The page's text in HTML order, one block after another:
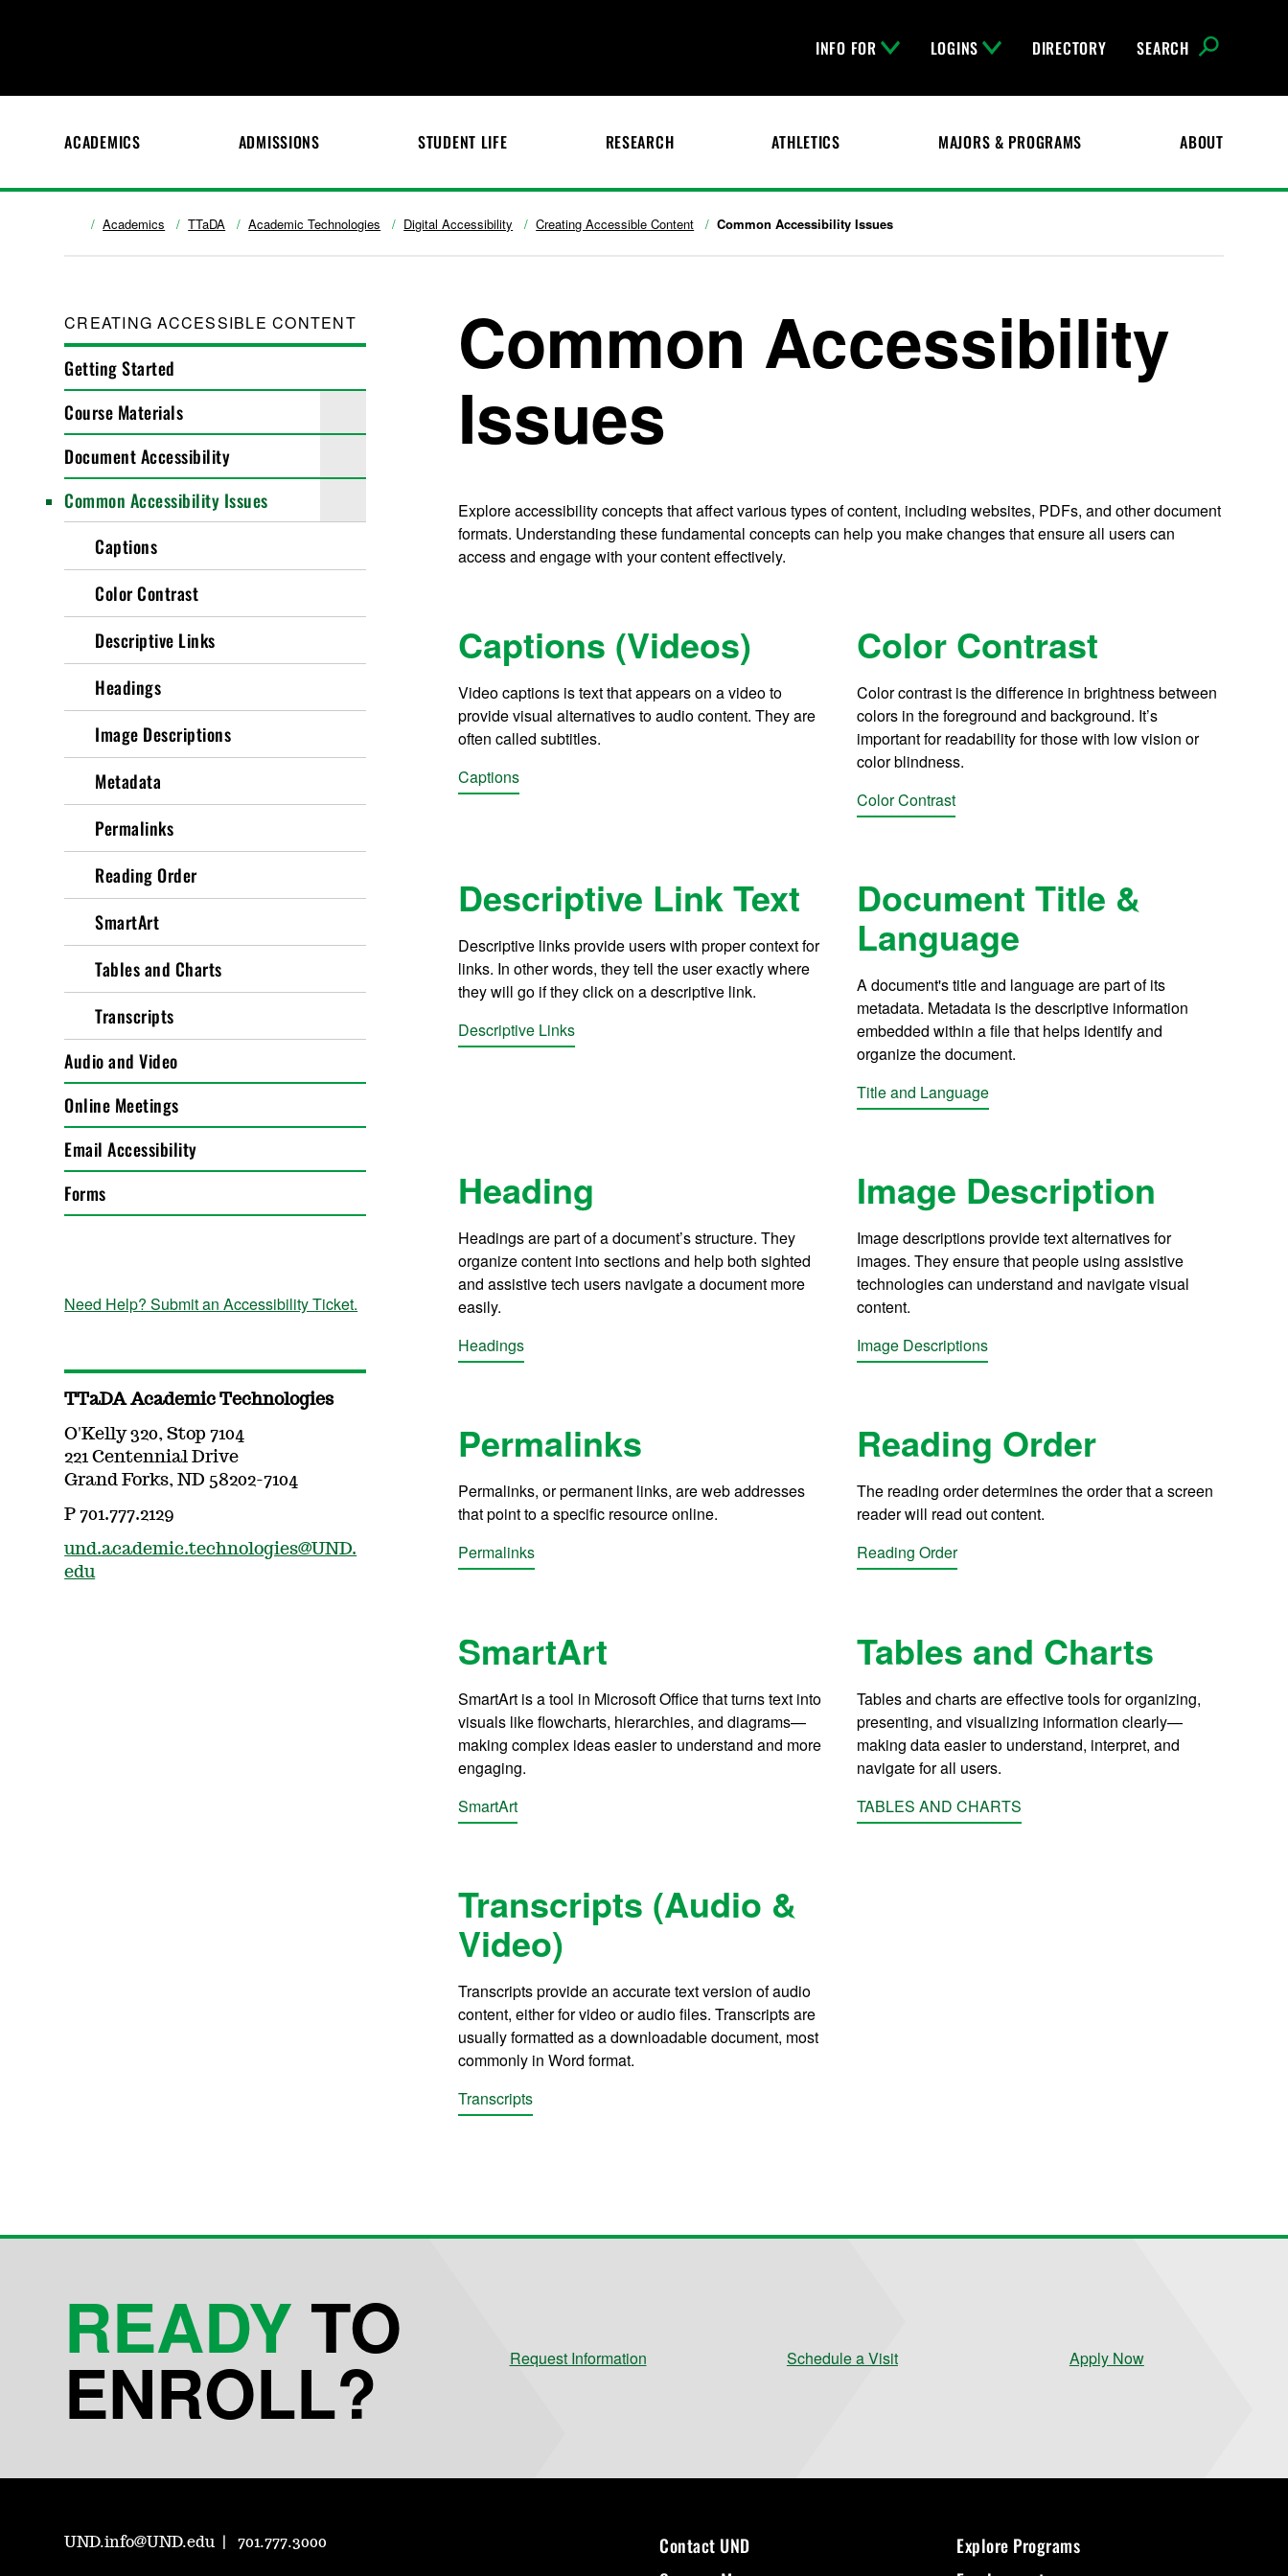
INFO FOR LOGINS DIRECTORY SEARCH
ACADEMICS ADMISSIONS STUDENT LIFE RESEARCH ATHLETICS MAJORS & PROGRAMS ABOUT
Academics TTaDA Academic Technologies Digital Accessibility Creating Accessible Content Common Accessibility Issues
CREATING ACCESSIBLE CONTENT
Getting Started
Course Materials
Document Accessibility
Common Accessibility Issues
Captions
Color Contrast
Descriptive Links
Headings
Image Descriptions
Metadata
Permalinks
Reading Order
SmartArt
Tables and Charts
Transcripts
Audio and Video
Online Meetings
Email Accessibility
Forms
Common Accessibility
Issues
Explore accessibility concepts that affect various types of content, including websites, PDFs, and other document
formats. Understanding these fundamental concepts can help you make changes that ensure all users can
access and engage with your content effectively.
Captions (Videos)
Video captions is text that appears on a video to
provide visual alternatives to audio content. They are
often called subtitles.
Captions
Color Contrast
Color contrast is the difference in brightness between
colors in the foreground and background. It’s
important for readability for those with low vision or
color blindness.
Color Contrast
Descriptive Link Text
Descriptive links provide users with proper context for
links. In other words, they tell the user exactly where
they will go if they click on a descriptive link.
Descriptive Links
Document Title &
Language
A document's title and language are part of its
metadata. Metadata is the descriptive information
embedded within a file that helps identify and
organize the document.
Title and Language
Heading
Headings are part of a document’s structure. They
organize content into sections and help both sighted
and assistive tech users navigate a document more
easily.
Headings
Image Description
Image descriptions provide text alternatives for
images. They ensure that people using assistive
technologies can understand and navigate visual
content.
Image Descriptions
Permalinks
Permalinks, or permanent links, are web addresses
that point to a specific resource online.
Permalinks
Reading Order
The reading order determines the order that a screen
reader will read out content.
Reading Order
SmartArt
SmartArt is a tool in Microsoft Office that turns text into
visuals like flowcharts, hierarchies, and diagrams—
making complex ideas easier to understand and more
engaging.
SmartArt
Tables and Charts
Tables and charts are effective tools for organizing,
presenting, and visualizing information clearly—
making data easier to understand, interpret, and
navigate for all users.
TABLES AND CHARTS
Transcripts (Audio &
Video)
Transcripts provide an accurate text version of audio
content, either for video or audio files. Transcripts are
usually formatted as a downloadable document, most
commonly in Word format.
Transcripts
Need Help? Submit an Accessibility Ticket.
TTaDA Academic Technologies
O'Kelly 320, Stop 7104
221 Centennial Drive
Grand Forks, ND 58202-7104
P 701.777.2129
und.academic.technologies@UND.
edu
READY TO
ENROLL? Request Information Schedule a Visit Apply Now
UND.info@UND.edu 701.777.3000
Contact UND
Explore Programs